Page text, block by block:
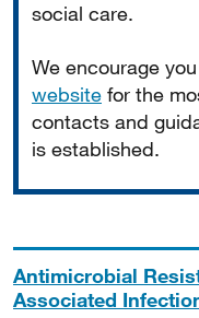
social care.
We encourage
website for the
contacts and
is established.
Antimicrobial
Associated